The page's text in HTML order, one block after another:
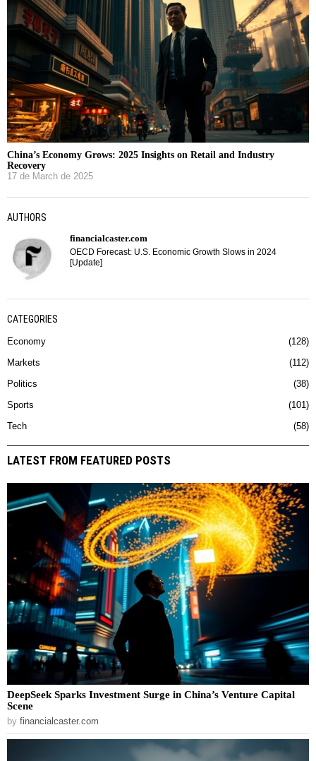
China’s Economy Grows: 2025 Insights on Retail and Industry
Recovery
17 de March de 2025
AUTHORS
financialcaster.com
OECD Forecast: U.S. Economic Growth Slows in 2024
[Update]
CATEGORIES
Economy 128
Markets 112
Politics 38
Sports 101
Tech 58
LATEST FROM FEATURED POSTS
DeepSeek Sparks Investment Surge in China’s Venture Capital
Scene
by financialcaster.com